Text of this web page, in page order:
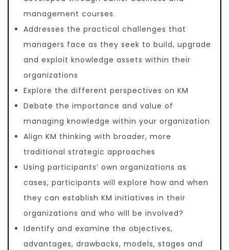
management courses.
Addresses the practical challenges that
managers face as they seek to build, upgrade
and exploit knowledge assets within their
organizations
Explore the different perspectives on KM
Debate the importance and value of
managing knowledge within your organization
Align KM thinking with broader, more
traditional strategic approaches
Using participants’ own organizations as
cases, participants will explore how and when
they can establish KM initiatives in their
organizations and who will be involved?
Identify and examine the objectives,
advantages, drawbacks, models, stages and